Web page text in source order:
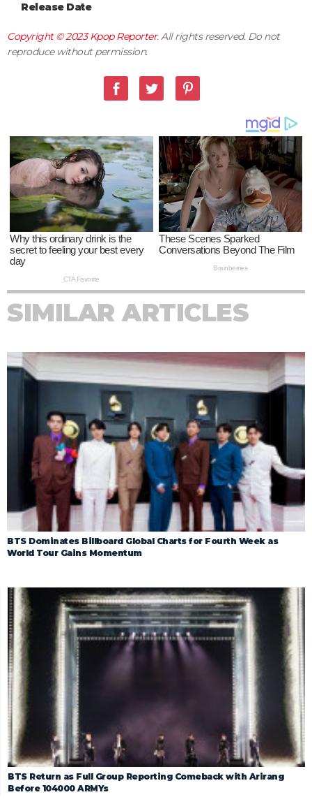
Release Date
Copyright © 2023Kpop Reporter. All rights reserved. Do not
reproduce without permission.
SIMILAR ARTICLES
BTS Dominates Billboard Global Charts for Fourth Week as
World Tour Gains Momentum
BTS Return as Full Group Reporting Comeback with Arirang
Before 104000 ARMYs